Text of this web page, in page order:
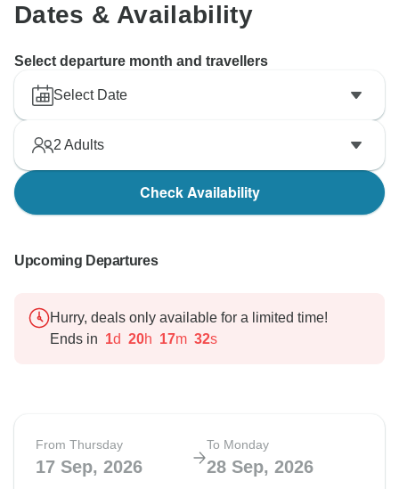
Dates & Availability
Select departure month and travellers
Select Date
2 Adults
Check Availability
Upcoming Departures
Hurry, deals only available for a limited time!
Ends in 1d 20h 17m 31s
From Thursday
17 Sep, 2026
To Monday
28 Sep, 2026